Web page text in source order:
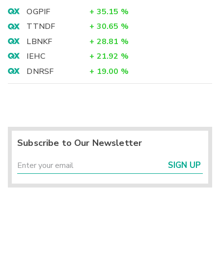
OGPIF + 35.15 %
TTNDF
+ 30.65 %
LBNKF
+ 28.81 %
IEHC
+ 21.92 %
DNRSF
+ 19.00 %
Subscribe to Our Newsletter
SIGN UP